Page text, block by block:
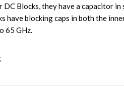
DC Blocks, they have a capacitor
have blocking caps in both the
65 GHz.